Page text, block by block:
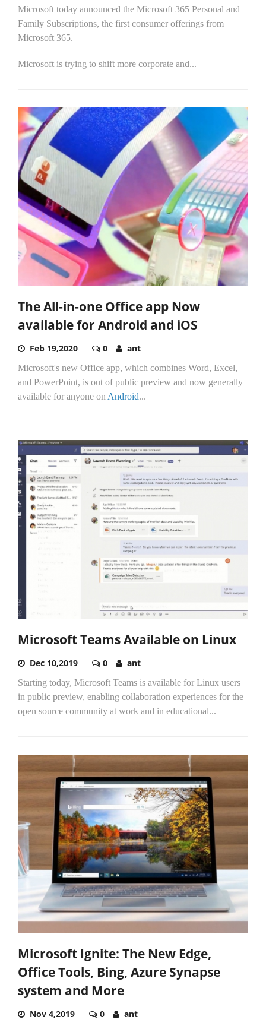
Microsoft today announced the Microsoft 365 Personal and
Family Subscriptions, the first consumer offerings from
Microsoft 365.
Microsoft is trying to shift more corporate and...
The All-in-one Office app Now
available for Android and iOS
Feb 19,2020 0 ant
Microsoft's new Office app, which combines Word, Excel,
and PowerPoint, is out of public preview and now generally
available for anyone onAndroid...
Microsoft Teams Available on Linux
Dec 10,2019 0 ant
Starting today, Microsoft Teams is available for Linux users
in public preview, enabling collaboration experiences for the
open source community at work and in educational...
Microsoft Ignite: The New Edge,
Office Tools, Bing, Azure Synapse
system and More
Nov 4,2019 0 ant